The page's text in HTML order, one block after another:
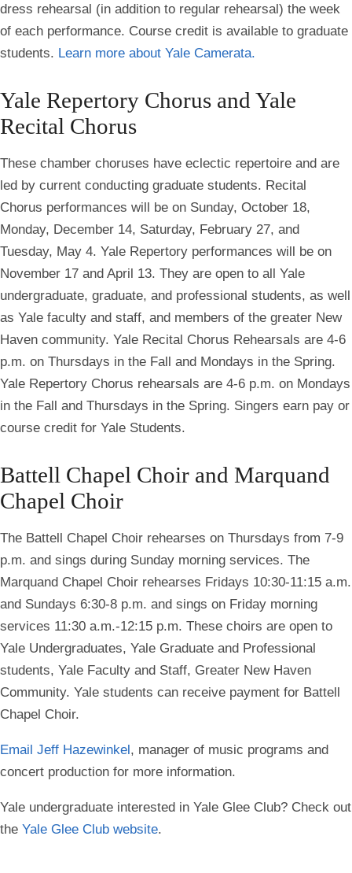
dress rehearsal (in addition to regular rehearsal) the week
of each performance. Course credit is available to graduate
students. Learn more about Yale Camerata.
Yale Repertory Chorus and Yale
Recital Chorus
These chamber choruses have eclectic repertoire and are
led by current conducting graduate students. Recital
Chorus performances will be on Sunday, October 18,
Monday, December 14, Saturday, February 27, and
Tuesday, May 4. Yale Repertory performances will be on
November 17 and April 13. They are open to all Yale
undergraduate, graduate, and professional students, as well
as Yale faculty and staff, and members of the greater New
Haven community. Yale Recital Chorus Rehearsals are 4-6
p.m. on Thursdays in the Fall and Mondays in the Spring.
Yale Repertory Chorus rehearsals are 4-6 p.m. on Mondays
in the Fall and Thursdays in the Spring. Singers earn pay or
course credit for Yale Students.
Battell Chapel Choir and Marquand
Chapel Choir
The Battell Chapel Choir rehearses on Thursdays from 7-9
p.m. and sings during Sunday morning services. The
Marquand Chapel Choir rehearses Fridays 10:30-11:15 a.m.
and Sundays 6:30-8 p.m. and sings on Friday morning
services 11:30 a.m.-12:15 p.m. These choirs are open to
Yale Undergraduates, Yale Graduate and Professional
students, Yale Faculty and Staff, Greater New Haven
Community. Yale students can receive payment for Battell
Chapel Choir.
Email Jeff Hazewinkel , manager of music programs and
concert production for more information.
Yale undergraduate interested in Yale Glee Club? Check out
the Yale Glee Club website.